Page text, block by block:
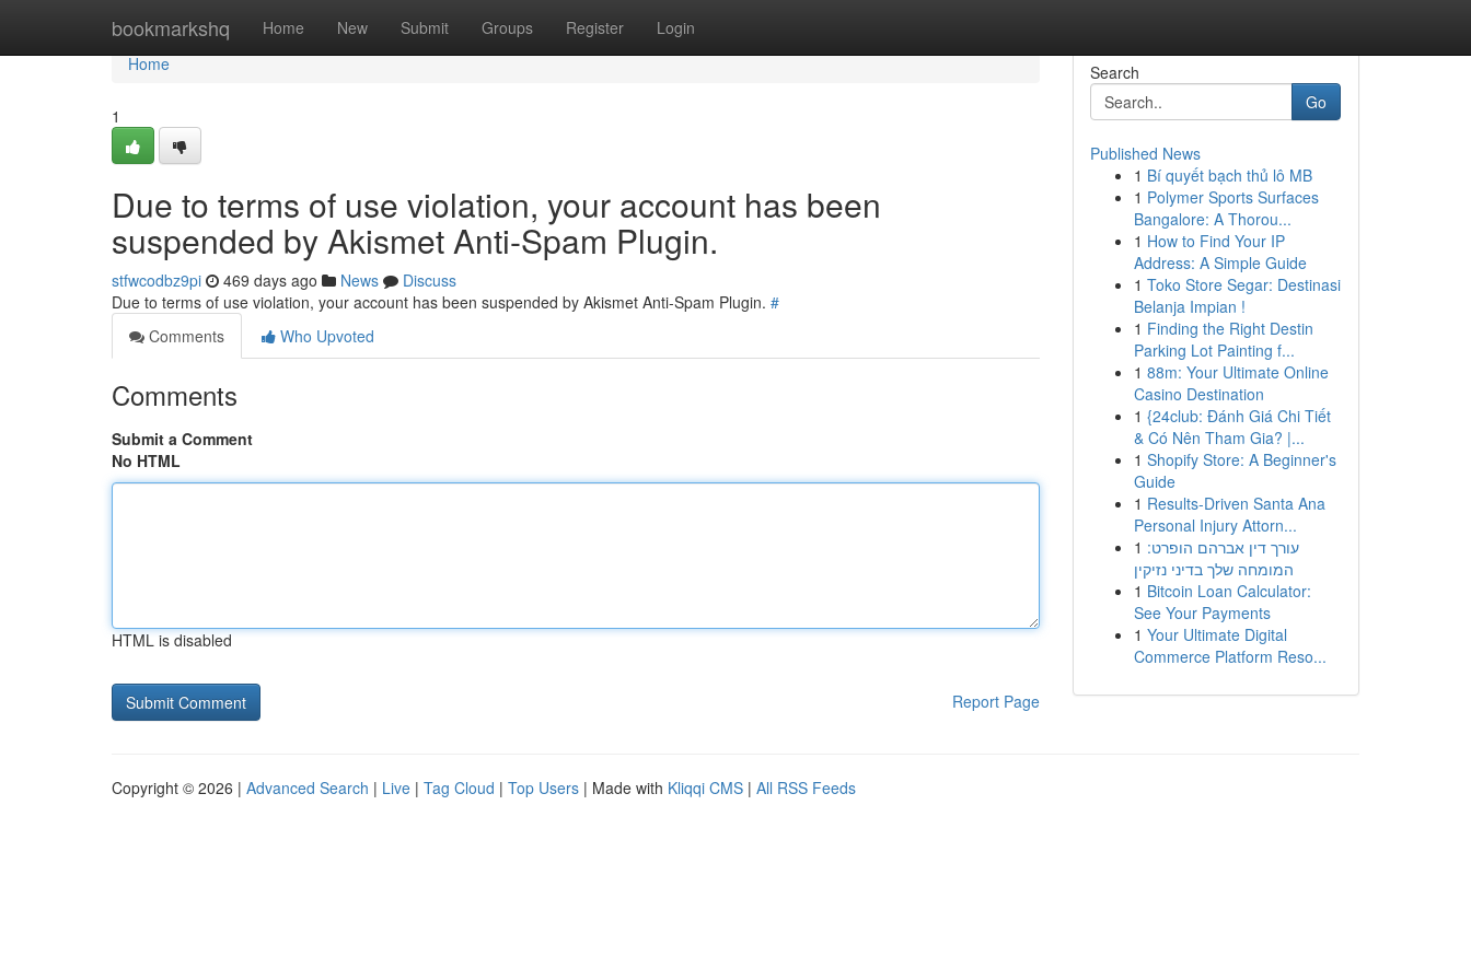
bookmarkshq Home New Submit Groups Register Login
Home
Home
1
Due to terms of use violation, your account has been
suspended by Akismet Anti-Spam Plugin.
stfwcodbz9pi 469 days ago News
Discuss
Due to terms of use violation, your account has been suspended by Akismet Anti-Spam Plugin. #
Comments
Who Upvoted
Comments
Submit a Comment
No HTML
HTML is disabled
Report Page
Search
Go
Published News
1 Bí quyết bạch thủ lô MB
1 Polymer Sports Surfaces
Bangalore: A Thorou...
1 How to Find Your IP
Address: A Simple Guide
1 Toko Store Segar: Destinasi
Belanja Impian !
1 Finding the Right Destin
Parking Lot Painting f...
1 88m: Your Ultimate Online
Casino Destination
1 {24club: Đánh Giá Chi Tiết
& Có Nên Tham Gia? |...
1 Shopify Store: A Beginner's
Guide
1 Results-Driven Santa Ana
Personal Injury Attorn...
1 עורך דין אברהם הופרט:
המומחה שלך בדיני נזיקין
1 Bitcoin Loan Calculator:
See Your Payments
1 Your Ultimate Digital
Commerce Platform Reso...
Copyright © 2026 | Advanced Search | Live | Tag Cloud | Top Users | Made with Kliqqi CMS | All RSS Feeds